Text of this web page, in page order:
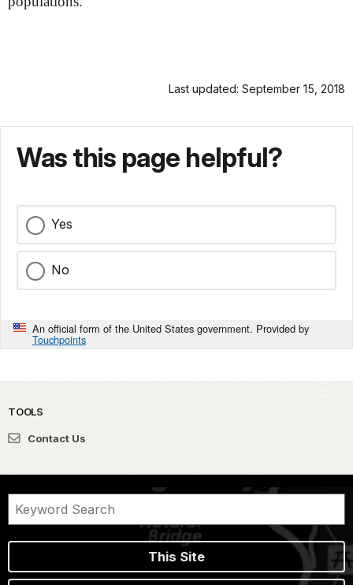
Last updated: September 15, 2018
Was this page helpful?
Yes
No
An official form of the United States government. Provided by
Touchpoints
TOOLS
Contact Us
This Site